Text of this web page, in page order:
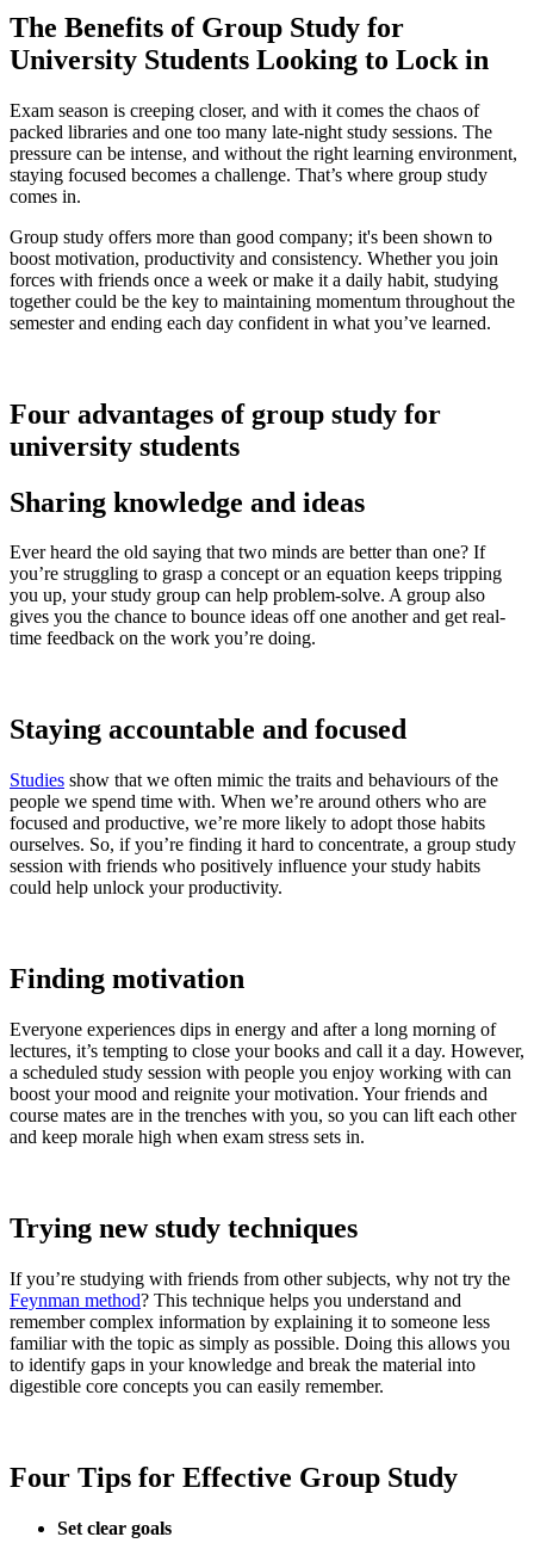
The Benefits of Group Study for
University Students Looking to Lock in
Exam season is creeping closer, and with it comes the chaos of
packed libraries and one too many late-night study sessions. The
pressure can be intense, and without the right learning environment,
staying focused becomes a challenge. That’s where group study
comes in.
Group study offers more than good company; it's been shown to
boost motivation, productivity and consistency. Whether you join
forces with friends once a week or make it a daily habit, studying
together could be the key to maintaining momentum throughout the
semester and ending each day confident in what you’ve learned.
Four advantages of group study for
university students
Sharing knowledge and ideas
Ever heard the old saying that two minds are better than one? If
you’re struggling to grasp a concept or an equation keeps tripping
you up, your study group can help problem-solve. A group also
gives you the chance to bounce ideas off one another and get real-
time feedback on the work you’re doing.
Staying accountable and focused
Studies show that we often mimic the traits and behaviours of the
people we spend time with. When we’re around others who are
focused and productive, we’re more likely to adopt those habits
ourselves. So, if you’re finding it hard to concentrate, a group study
session with friends who positively influence your study habits
could help unlock your productivity.
Finding motivation
Everyone experiences dips in energy and after a long morning of
lectures, it’s tempting to close your books and call it a day. However,
a scheduled study session with people you enjoy working with can
boost your mood and reignite your motivation. Your friends and
course mates are in the trenches with you, so you can lift each other
and keep morale high when exam stress sets in.
Trying new study techniques
If you’re studying with friends from other subjects, why not try the
Feynman method? This technique helps you understand and
remember complex information by explaining it to someone less
familiar with the topic as simply as possible. Doing this allows you
to identify gaps in your knowledge and break the material into
digestible core concepts you can easily remember.
Four Tips for Effective Group Study
Set clear goals